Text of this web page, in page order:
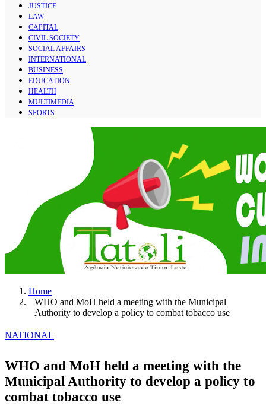
JUSTICE
LAW
CAPITAL
CIVIL SOCIETY
SOCIAL AFFAIRS
INTERNATIONAL
BUSINESS
EDUCATION
HEALTH
MULTIMEDIA
SPORTS
Home
WHO and MoH held a meeting with the Municipal
Authority to develop a policy to combat tobacco use
NATIONAL
WHO and MoH held a meeting with the
Municipal Authority to develop a policy to
combat tobacco use